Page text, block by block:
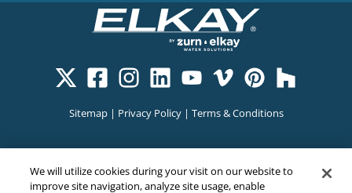
Sitemap| Privacy Policy| Terms & Conditions
We will utilize cookies during your visit on our website to
improve site navigation, analyze site usage, enable